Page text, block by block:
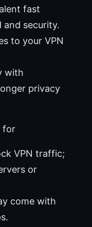
fast
security.
to your VPN
with
privacy
for
VPN traffic;
or
come with